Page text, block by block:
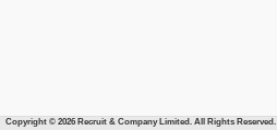
Copyright © 2026 Recruit & Company Limited. All Rights Reserved.